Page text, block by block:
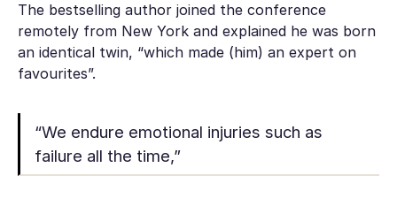
The bestselling author joined the conference
remotely from New York and explained he was born
an identical twin, “which made (him) an expert on
favourites”.
“We endure emotional injuries such as
failure all the time,”